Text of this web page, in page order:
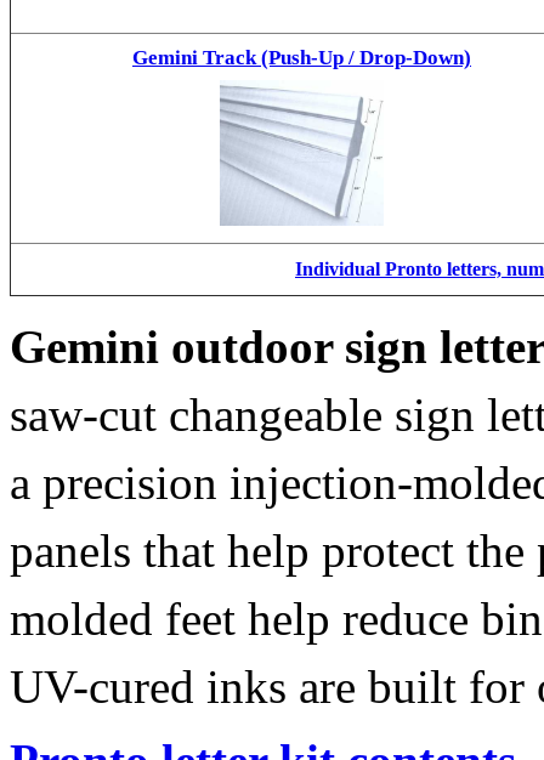
Gemini Track (Push-Up / Drop-Down)
Individual Pronto letters,
Gemini outdoor sign
saw-cut changeable sign
a precision injection-
panels that help protect
molded feet help reduce
UV-cured inks are built for